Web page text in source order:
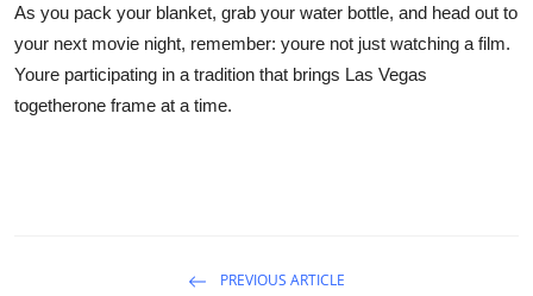
As you pack your blanket, grab your water bottle, and head out to
your next movie night, remember: youre not just watching a film.
Youre participating in a tradition that brings Las Vegas
togetherone frame at a time.
PREVIOUS ARTICLE